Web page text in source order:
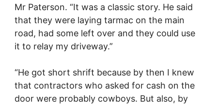
Mr Paterson. “It was a classic story. He said
that they were laying tarmac on the main
road, had some left over and they could use
it to relay my driveway.”
“He got short shrift because by then I knew
that contractors who asked for cash on the
door were probably cowboys. But also, by